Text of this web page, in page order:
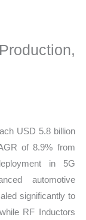
USD 5.8 billion
of 8.9% from
in 5G
automotive
significantly to
RF Inductors